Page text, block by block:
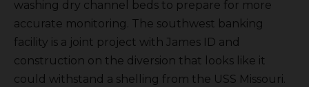
washing dry channel beds to prepare for more
accurate monitoring. The southwest banking
facility is a joint project with James ID and
construction on the diversion that looks like it
could withstand a shelling from the USS Missouri.